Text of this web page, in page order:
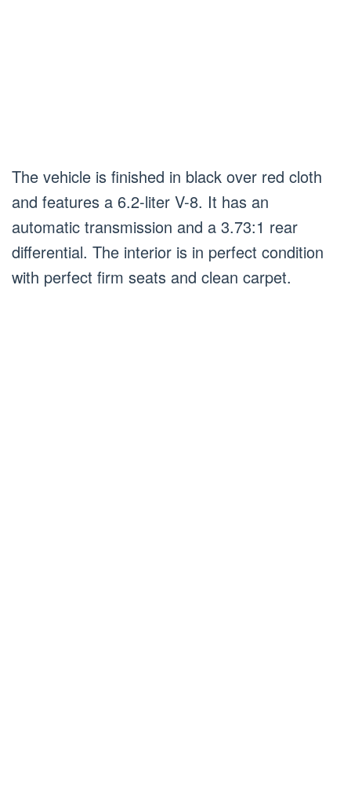
The vehicle is finished in black over red cloth
and features a 6.2-liter V-8. It has an
automatic transmission and a 3.73:1 rear
differential. The interior is in perfect condition
with perfect firm seats and clean carpet.